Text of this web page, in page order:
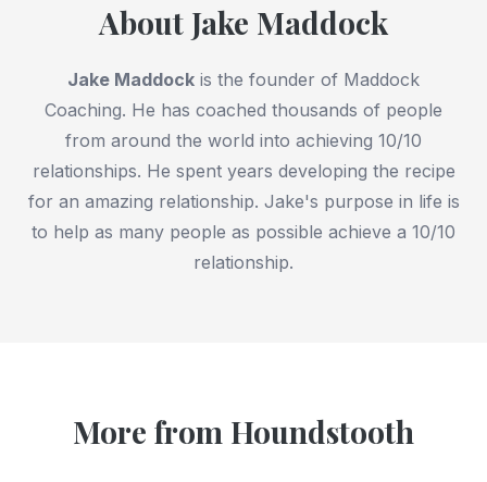
About Jake Maddock
Jake Maddock is the founder of Maddock
Coaching. He has coached thousands of people
from around the world into achieving 10/10
relationships. He spent years developing the recipe
for an amazing relationship. Jake's purpose in life is
to help as many people as possible achieve a 10/10
relationship.
More from Houndstooth